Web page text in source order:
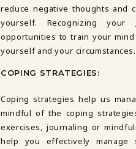
reduce negative thoughts and
yourself. Recognizing your
opportunities to train your
yourself and your circumstances.
COPING STRATEGIES:
Coping strategies help us
mindful of the coping
exercises, journaling or
help you effectively manage